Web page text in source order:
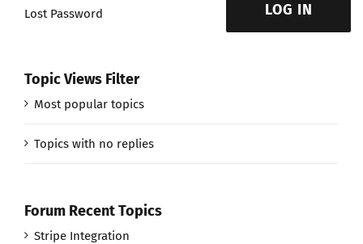
LOG IN
Lost Password
Topic Views Filter
Most popular topics
Topics with no replies
Forum Recent Topics
Stripe Integration